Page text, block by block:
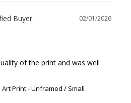
02/01/2026
of the print and was well
Art Print Unframed / Small